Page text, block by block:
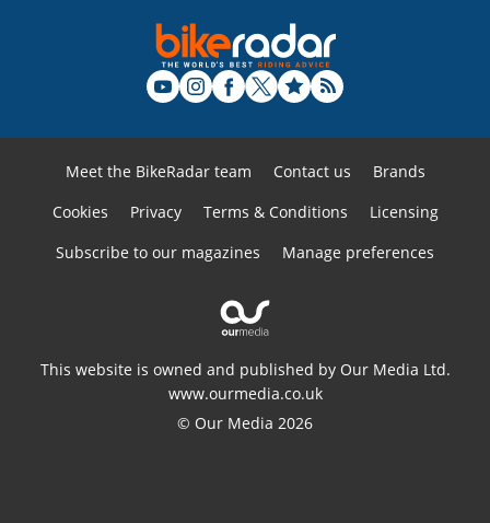
Meet the BikeRadar team Contact us
Brands
Cookies
Privacy Terms & Conditions
Licensing
Subscribe to our magazines
Manage preferences
This website is owned and published by Our Media Ltd.
www.ourmedia.co.uk
© Our Media 2026